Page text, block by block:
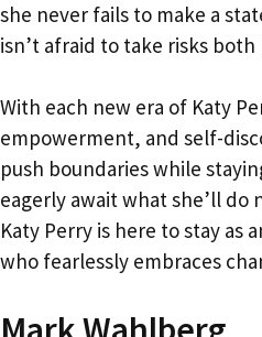
she never fails to make a
isn’t afraid to take risks
With each new era of Katy
empowerment, and self-
push boundaries while
eagerly await what she’ll do
Katy Perry is here to stay as
who fearlessly embraces